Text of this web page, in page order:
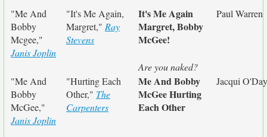
"Me And
Bobby
Mcgee,"
Janis Joplin
"It's Me Again,
Margret," Ray
Stevens
It's Me Again
Margret, Bobby
McGee!
Paul Warren
Are you naked?
"Me And
Bobby
McGee,"
Janis Joplin
"Hurting Each
Other," The
Carpenters
Me And Bobby
McGee Hurting
Each Other
Jacqui O'Day